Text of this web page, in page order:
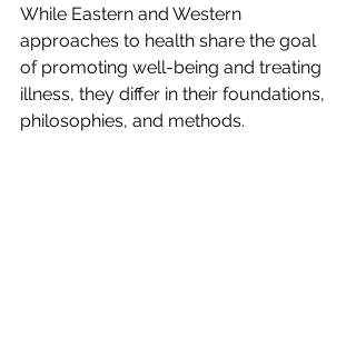
While Eastern and Western
approaches to health share the goal
of promoting well-being and treating
illness, they differ in their foundations,
philosophies, and methods.